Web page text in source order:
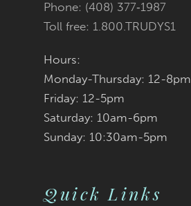
Phone: (408) 377‑1987
Toll free: 1.800.TRUDYS1
Hours:
Monday-Thursday: 12-8pm
Friday: 12-5pm
Saturday: 10am-6pm
Sunday: 10:30am-5pm
Quick Links